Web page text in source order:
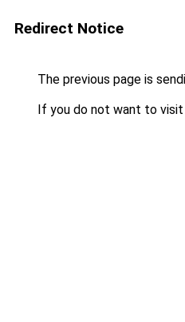
Redirect Notice
The previous page is
If you do not want to